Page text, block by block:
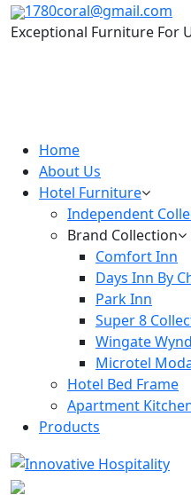
1780coral@gmail.com
Exceptional Furniture For
Home
About Us
Hotel Furniture
Independent
Brand Collection
Comfort Inn
Days Inn By
Park Inn
Super 8
Wingate
Microtel
Hotel Bed Frame
Apartment
Products